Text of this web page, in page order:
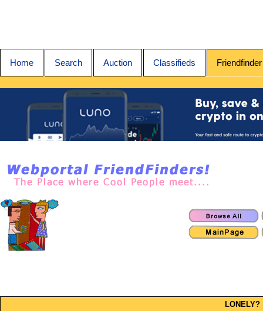
Home Search Auction Classifieds Friendfinder
LONELY?